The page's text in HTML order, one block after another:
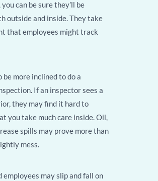
can be sure they’ll be
outside and inside. They take
that employees might track
be more inclined to do a
If an inspector sees a
they may find it hard to
you take much care inside. Oil,
spills may prove more than
mess.
employees may slip and fall on